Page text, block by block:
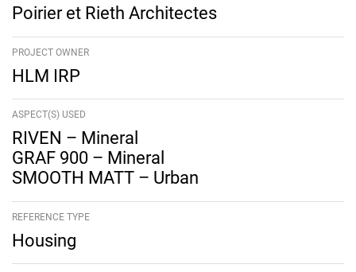
Poirier et Rieth Architectes
PROJECT OWNER
HLM IRP
ASPECT(S) USED
RIVEN – Mineral
GRAF 900 – Mineral
SMOOTH MATT – Urban
REFERENCE TYPE
Housing